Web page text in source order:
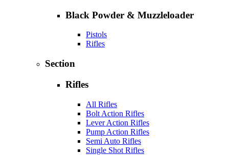
Black Powder & Muzzleloader
Pistols
Rifles
Section
Rifles
All Rifles
Bolt Action Rifles
Lever Action Rifles
Pump Action Rifles
Semi Auto Rifles
Single Shot Rifles